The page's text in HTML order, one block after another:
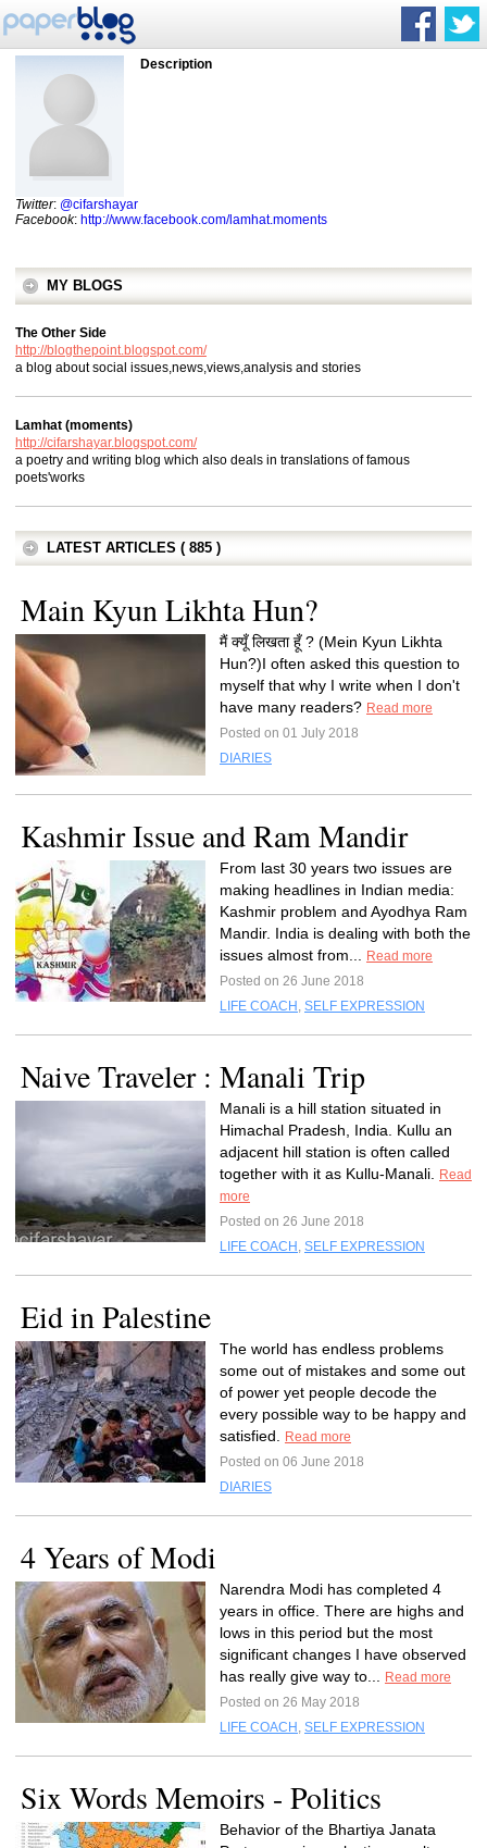
Description
Twitter: @cifarshayar
Facebook: http://www.facebook.com/lamhat.moments
MY BLOGS
The Other Side
http://blogthepoint.blogspot.com/
a blog about social issues,news,views,analysis and stories
Lamhat (moments)
http://cifarshayar.blogspot.com/
a poetry and writing blog which also deals in translations of famous
poets'works
LATEST ARTICLES ( 885 )
Main Kyun Likhta Hun?
मैं क्यूँ लिखता हूँ ? (Mein Kyun Likhta
Hun?)I often asked this question to
myself that why I write when I don't
have many readers? Read more
Posted on 01 July 2018
DIARIES
Kashmir Issue and Ram Mandir
From last 30 years two issues are
making headlines in Indian media:
Kashmir problem and Ayodhya Ram
Mandir. India is dealing with both the
issues almost from...
Read more
Posted on 26 June 2018
LIFE COACH , SELF EXPRESSION
Naive Traveler : Manali Trip
Manali is a hill station situated in
Himachal Pradesh, India. Kullu an
adjacent hill station is often called
together with it as Kullu-Manali.
Read
more
Posted on 26 June 2018
LIFE COACH , SELF EXPRESSION
Eid in Palestine
The world has endless problems
some out of mistakes and some out
of power yet people decode the
every possible way to be happy and
satisfied.
Read more
Posted on 06 June 2018
DIARIES
4 Years of Modi
Narendra Modi has completed 4
years in office. There are highs and
lows in this period but the most
significant changes I have observed
has really give way to...
Read more
Posted on 26 May 2018
LIFE COACH , SELF EXPRESSION
Six Words Memoirs - Politics
Behavior of the Bhartiya Janata